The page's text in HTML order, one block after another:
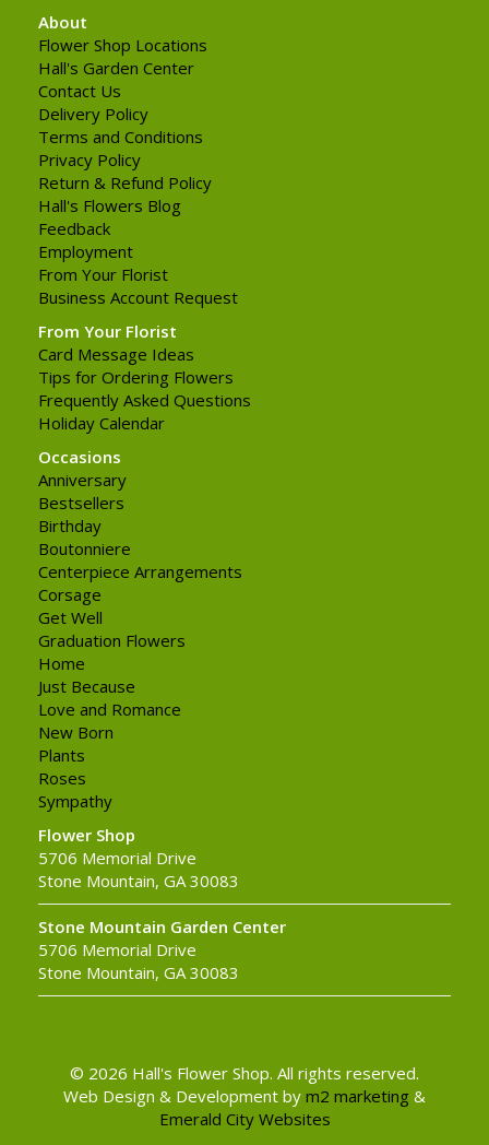
About
Flower Shop Locations
Hall's Garden Center
Contact Us
Delivery Policy
Terms and Conditions
Privacy Policy
Return & Refund Policy
Hall's Flowers Blog
Feedback
Employment
From Your Florist
Business Account Request
From Your Florist
Card Message Ideas
Tips for Ordering Flowers
Frequently Asked Questions
Holiday Calendar
Occasions
Anniversary
Bestsellers
Birthday
Boutonniere
Centerpiece Arrangements
Corsage
Get Well
Graduation Flowers
Home
Just Because
Love and Romance
New Born
Plants
Roses
Sympathy
Flower Shop
5706 Memorial Drive
Stone Mountain, GA 30083
Stone Mountain Garden Center
5706 Memorial Drive
Stone Mountain, GA 30083
© 2026 Hall's Flower Shop. All rights reserved.
Web Design & Development by m2 marketing &
Emerald City Websites